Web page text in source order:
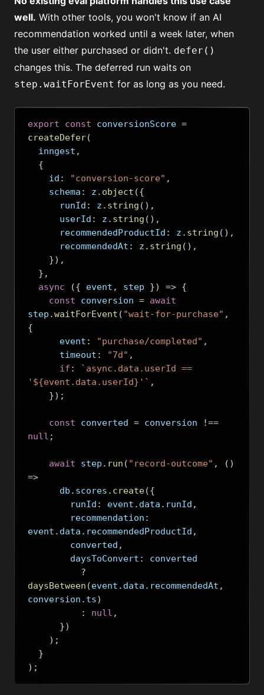
well. With other tools, you won't know if an AI
recommendation worked until a week later, when
the user either purchased or didn't. defer()
changes this. The deferred run waits on
step.waitForEvent for as long as you need.
export const conversionScore =
createDefer(
  inngest
,
{
    id
: "conversion-score" ,
    schema
: z . object ({
      runId
: z . string (),
      userId
: z . string (),
      recommendedProductId
: z . string (),
      recommendedAt
: z . string (),
}),
},
async
({ event , step }) => {
const conversion = await
step .waitForEvent ( "wait-for-purchase" ,
{
      event
: "purchase/completed" ,
      timeout
: "7d" ,
if :
`async.data.userId ==
'${event.data.userId}'` ,
});
const converted = conversion
!==
null ;
await step . run ( "record-outcome" ,
()
=>
      db
. scores . create({
        runId
: event . data . runId ,
        recommendation
:
event . data . recommendedProductId ,
        converted
,
        daysToConvert
:
converted
?
daysBetween (event . data . recommendedAt ,
conversion . ts)
:
null ,
})
);
}
);